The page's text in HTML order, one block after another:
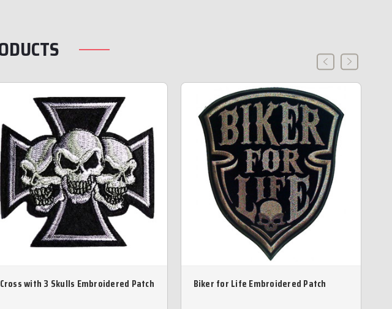
Cross with 3 Skulls Embroidered Patch Biker for Life Embroidered Patch